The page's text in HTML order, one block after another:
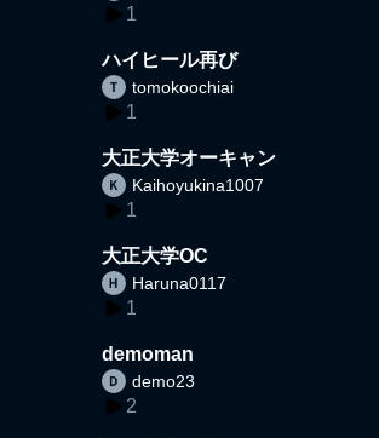
1
ハイヒール再び
tomokoochiai
1
大正大学オーキャン
Kaihoyukina1007
1
大正大学OC
Haruna0117
1
demoman
demo23
2